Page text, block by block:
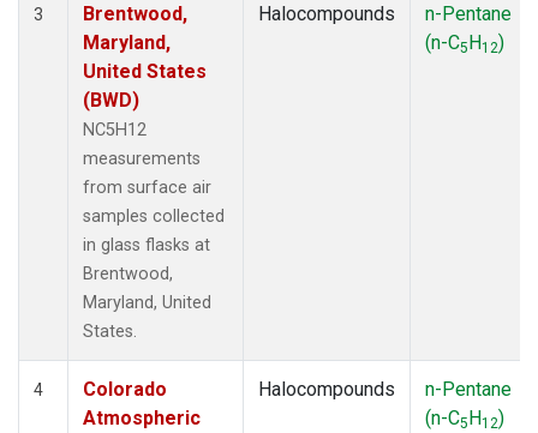
3
Brentwood,
Maryland,
United States
(BWD)
NC5H12
measurements
from surface air
samples collected
in glass flasks at
Brentwood,
Maryland, United
States.
Halocompounds
n-Pentane
(n-C5H12)
4
Colorado
Atmospheric
Halocompounds
n-Pentane
(n-C5H12)